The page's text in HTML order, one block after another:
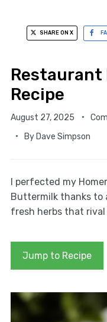
SHARE ON X
Restaurant
Recipe
August 27, 2025
By Dave Simpson
I perfected my
Buttermilk thanks to
fresh herbs that
Jump to Recipe